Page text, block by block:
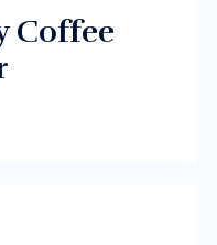
Coffee